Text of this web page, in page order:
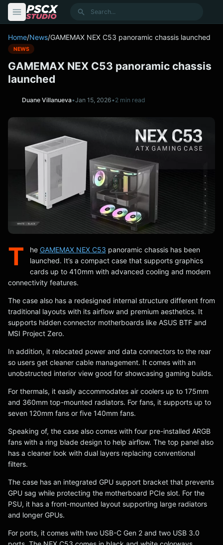
Search
Home/News/GAMEMAX NEX C53 panoramic chassis launched
NEWS
GAMEMAX NEX C53 panoramic chassis
launched
Duane Villanueva•Jan 15, 2026•2 min read
T he GAMEMAX NEX C53 panoramic chassis has been
launched. It’s a compact case that supports graphics
cards up to 410mm with advanced cooling and modern
connectivity features.
The case also has a redesigned internal structure different from
traditional layouts with its airflow and premium aesthetics. It
supports hidden connector motherboards like ASUS BTF and
MSI Project Zero.
In addition, it relocated power and data connectors to the rear
so users get cleaner cable management. It comes with an
unobstructed interior view good for showcasing gaming builds.
For thermals, it easily accommodates air coolers up to 175mm
and 360mm top-mounted radiators. For fans, it supports up to
seven 120mm fans or five 140mm fans.
Speaking of, the case also comes with four pre-installed ARGB
fans with a ring blade design to help airflow. The top panel also
has a cleaner look with dual layers replacing conventional
filters.
The case has an integrated GPU support bracket that prevents
GPU sag while protecting the motherboard PCIe slot. For the
PSU, it has a front-mounted layout supporting large radiators
and longer GPUs.
For ports, it comes with two USB-C Gen 2 and two USB 3.0